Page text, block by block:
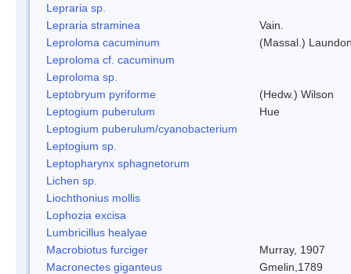
Lepraria sp.
Lepraria straminea
Vain.
Leproloma cacuminum
(Massal.)
Leproloma cf. cacuminum
Leproloma sp.
Leptobryum pyriforme
(Hedw.) Wilson
Leptogium puberulum
Hue
Leptogium puberulum/cyanobacterium
Leptogium sp.
Leptopharynx sphagnetorum
Lichen sp.
Liochthonius mollis
Lophozia excisa
Lumbricillus healyae
Macrobiotus furciger
Murray, 1907
Macronectes giganteus
Gmelin,1789